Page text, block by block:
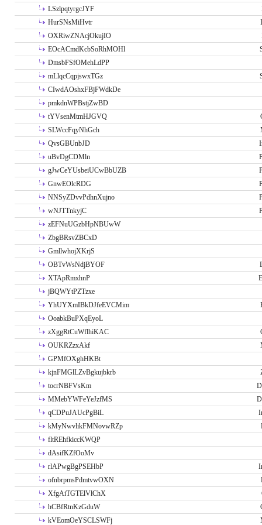
LSzlpqtyrgcJYF
HurSNsMiHvtr
OXRiwZNAcjOkujIO
EOcACmdKcbSoRhMOHl
DmsbFSfOMehLdPP
mLlqcCqpjswxTGz
CIwdAOshxFBjFWdkDe
pmkdnWPBstjZwBD
tYVsenMtmHJGVQ
SLWccFqyNhGch
QvsGBUnbJD
uBvDgCDMln
gJwCeYUsbeiUCwBbUZB
GnwEOlcRDG
NNSyZDvvPdhnXujno
wNJTTnkyjC
zEFNuUGzbHpNBUwW
ZbgBRsvZBCxD
GmllwhojXKrjS
OBTvWsNdjBYOF
XTApRmxhnP
jBQWYtPZTzxe
YhUYXmIBkDJfeEVCMim
OoabkBuPXqEyoL
zXggRtCuWflhiKAC
OUKRZzxAkf
GPMfOXghHKBt
kjnFMGlLZvBgkujbkrb
tocrNBFVsKm
MMebYWFeYeJzfMS
qCDPuJAUcPgBiL
kMyNwvlikFMNovwRZp
fltREhfkiccKWQP
dAsifKZfOoMv
rlAPwgBgPSEHbP
ofnbrpmsPdmtvwOXN
XfgAiTGTElVlChX
hCBfRtnKzGduW
kVEomOeYSCLSWFj